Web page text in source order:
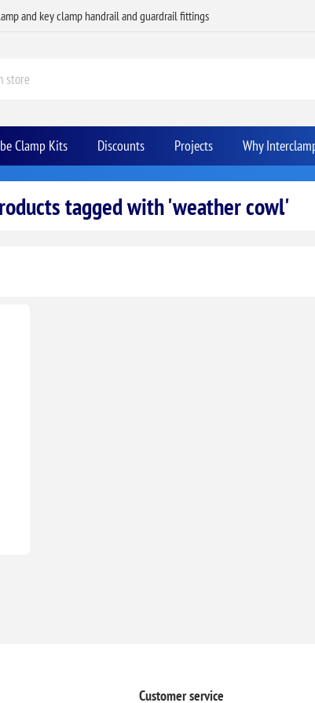
and key clamp handrail and guardrail fittings
Clamp Kits Discounts Projects Why
tagged with 'weather cowl'
Customer service